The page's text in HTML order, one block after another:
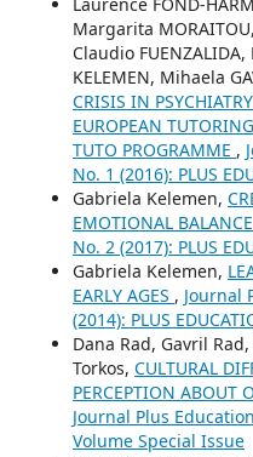
Margarita
Claudio
KELEMEN, Mihaela
CRISIS IN
EUROPEAN
TUTO PROGRAMME ,
No. 1 (2016): PLUS
Gabriela Kelemen,
EMOTIONAL BALANCE
No. 2 (2017): PLUS
Gabriela Kelemen,
EARLY AGES , Journal
(2014): PLUS
Dana Rad, Gavril
Torkos, CULTURAL
PERCEPTION ABOUT
Journal Plus
Volume Special Issue